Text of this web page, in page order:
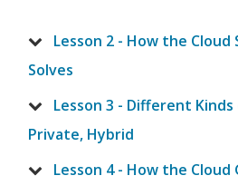
Lesson 2 - How the
Solves
Lesson 3 - Different Kinds
Private, Hybrid
Lesson 4 - How the Cloud